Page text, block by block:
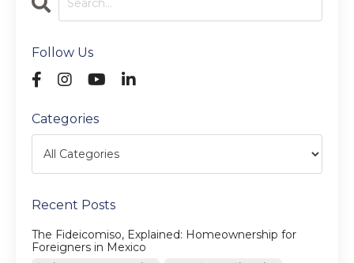
Follow Us
Categories
Recent Posts
The Fideicomiso, Explained: Homeownership for
Foreigners in Mexico